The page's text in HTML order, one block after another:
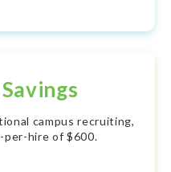
campus recruiting,
per-hire of $600.